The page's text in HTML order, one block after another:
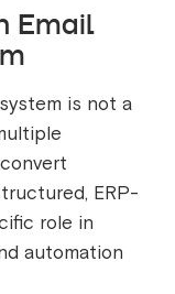
Email
is not a
ERP-
role in
automation